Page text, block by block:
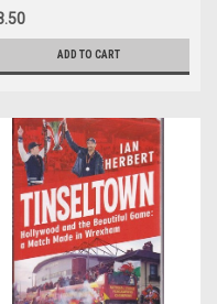
ADD TO CART